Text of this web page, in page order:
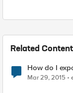
Related Content
How do I
GTM?
Mar 29, 2015